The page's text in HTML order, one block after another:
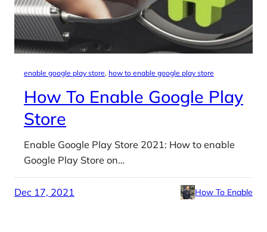
enable google play store, how to enable google play store
How To Enable Google Play
Store
Enable Google Play Store 2021: How to enable
Google Play Store on…
Dec 17, 2021 How To Enable